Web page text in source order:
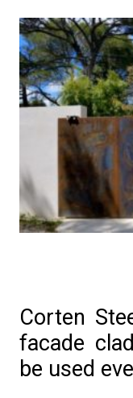
Corten
facade
be used